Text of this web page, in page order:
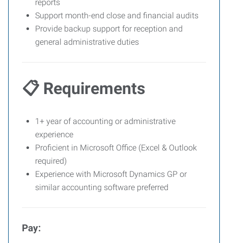
reports
Support month-end close and financial audits
Provide backup support for reception and
general administrative duties
📋 Requirements
1+ year of accounting or administrative
experience
Proficient in Microsoft Office (Excel & Outlook
required)
Experience with Microsoft Dynamics GP or
similar accounting software preferred
Pay: